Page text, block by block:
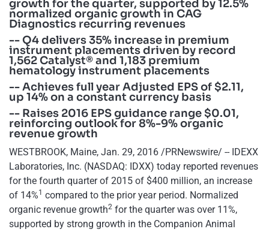
growth for the quarter, supported by 12.5%
normalized organic growth in CAG
Diagnostics recurring revenues
-- Q4 delivers 35% increase in premium
instrument placements driven by record
1,562 Catalyst® and 1,183 premium
hematology instrument placements
-- Achieves full year Adjusted EPS of $2.11,
up 14% on a constant currency basis
-- Raises 2016 EPS guidance range $0.01,
reinforcing outlook for 8%-9% organic
revenue growth
WESTBROOK, Maine, Jan. 29, 2016 /PRNewswire/ -- IDEXX
Laboratories, Inc. (NASDAQ: IDXX) today reported revenues
for the fourth quarter of 2015 of $400 million, an increase
of 14%1 compared to the prior year period. Normalized
organic revenue growth2 for the quarter was over 11%,
supported by strong growth in the Companion Animal